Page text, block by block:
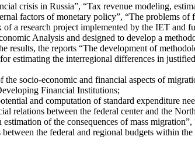
crisis in Russia”, “Tax revenue modeling,
factors of monetary policy”, “The problems
a research project implemented by the IET and
Analysis and designed to develop a
results, the reports “The development of
estimating the interregional differences in
socio-economic and financial aspects of
Financial Institutions;
and computation of standard expenditure
between the federal center and the
of the consequences of mass
the federal and regional budgets within